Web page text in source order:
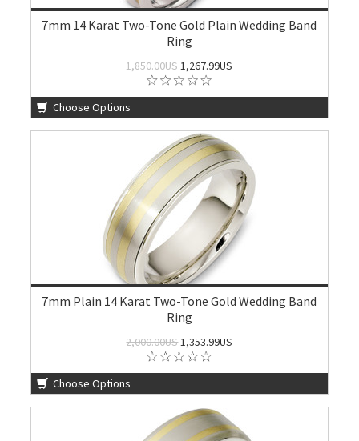
7mm 14 Karat Two-Tone Gold Plain Wedding Band
Ring
1,850.00US1,267.99US
Choose Options
7mm Plain 14 Karat Two-Tone Gold Wedding Band
Ring
2,000.00US1,353.99US
Choose Options